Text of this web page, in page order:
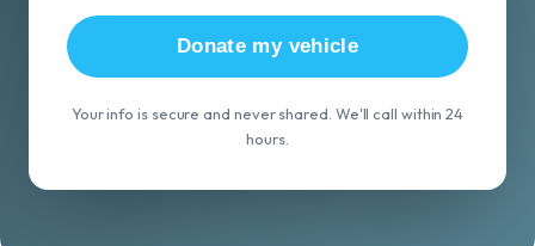
Donate my vehicle
Your info is secure and never shared. We'll call within 24
hours.